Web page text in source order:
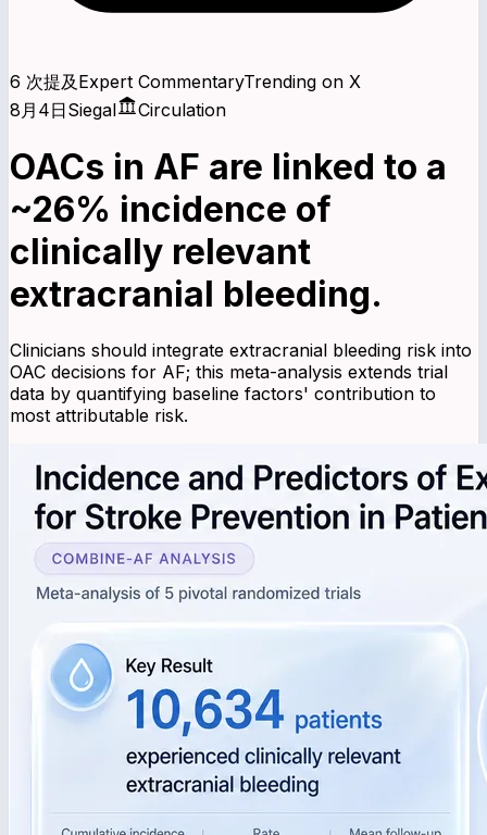
6 次提及 Expert CommentaryTrending on X
8月4日Siegal Circulation
OACs in AF are linked to a
~26% incidence of
clinically relevant
extracranial bleeding.
Clinicians should integrate extracranial bleeding risk into
OAC decisions for AF; this meta-analysis extends trial
data by quantifying baseline factors' contribution to
most attributable risk.